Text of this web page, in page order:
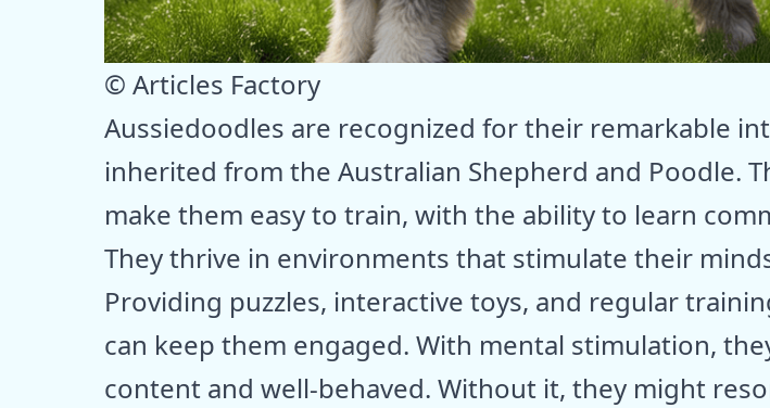
© Articles Factory
Aussiedoodles are recognized for their remarkable
inherited from the Australian Shepherd and Poodle.
make them easy to train, with the ability to learn
They thrive in environments that stimulate their
Providing puzzles, interactive toys, and regular
can keep them engaged. With mental stimulation,
content and well-behaved. Without it, they might